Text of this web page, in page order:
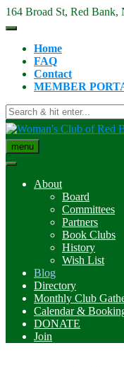
Skip
to
164 Broad St, Red Bank,
Home
FAQ
Contact
MEMBER
menu
About
Board
Committees
Partners
Book Clubs
History
Wish List
Blog
Directory
Monthly Club
Calendar &
DONATE
Join